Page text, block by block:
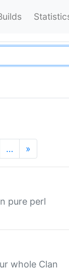
… »
pure perl
whole Clan